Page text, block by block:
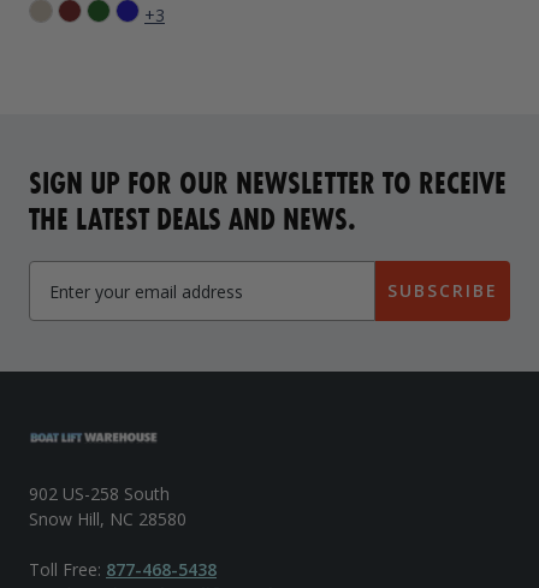
+3
SIGN UP FOR OUR NEWSLETTER TO RECEIVE
THE LATEST DEALS AND NEWS.
SUBSCRIBE
902 US-258 South
Snow Hill, NC 28580
Toll Free: 877-468-5438